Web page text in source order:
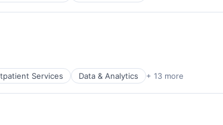
Services Data & Analytics + 13 more